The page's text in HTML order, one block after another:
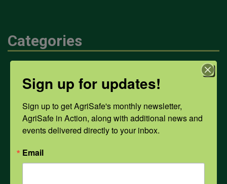
Categories
Opioids
Sign up for updates!
Sign up to get AgriSafe's monthly newsletter,
AgriSafe in Action, along with additional news and
events delivered directly to your inbox.
Email